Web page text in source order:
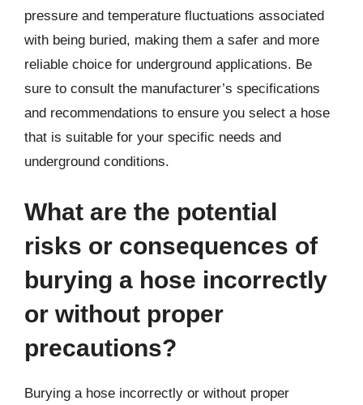
pressure and temperature fluctuations associated
with being buried, making them a safer and more
reliable choice for underground applications. Be
sure to consult the manufacturer’s specifications
and recommendations to ensure you select a hose
that is suitable for your specific needs and
underground conditions.
What are the potential
risks or consequences of
burying a hose incorrectly
or without proper
precautions?
Burying a hose incorrectly or without proper